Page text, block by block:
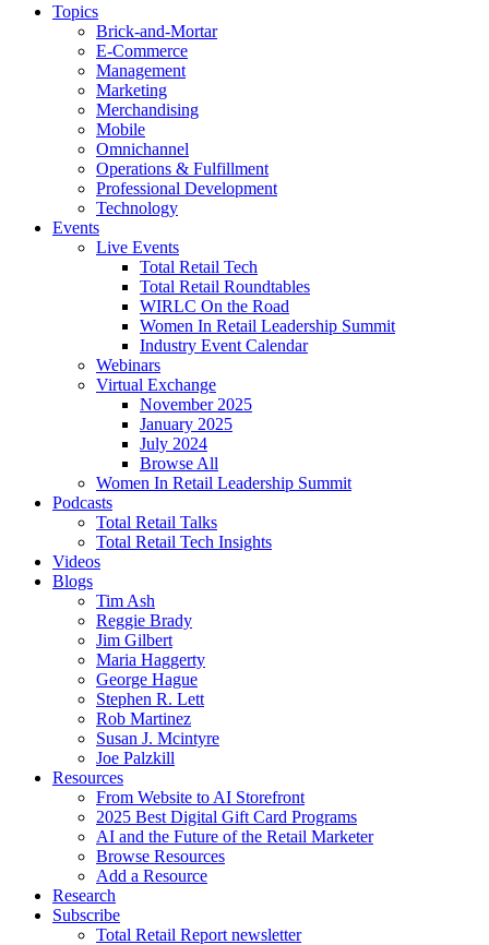
Topics
Brick-and-Mortar
E-Commerce
Management
Marketing
Merchandising
Mobile
Omnichannel
Operations & Fulfillment
Professional Development
Technology
Events
Live Events
Total Retail Tech
Total Retail Roundtables
WIRLC On the Road
Women In Retail Leadership Summit
Industry Event Calendar
Webinars
Virtual Exchange
November 2025
January 2025
July 2024
Browse All
Women In Retail Leadership Summit
Podcasts
Total Retail Talks
Total Retail Tech Insights
Videos
Blogs
Tim Ash
Reggie Brady
Jim Gilbert
Maria Haggerty
George Hague
Stephen R. Lett
Rob Martinez
Susan J. Mcintyre
Joe Palzkill
Resources
From Website to AI Storefront
2025 Best Digital Gift Card Programs
AI and the Future of the Retail Marketer
Browse Resources
Add a Resource
Research
Subscribe
Total Retail Report newsletter